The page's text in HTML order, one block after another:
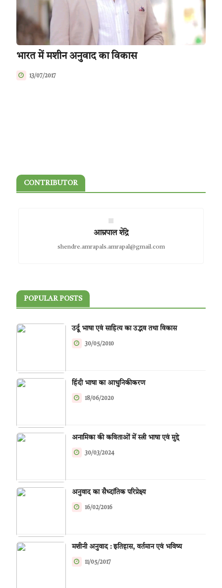
भारत में मशीन अनुवाद का विकास
13/07/2017
CONTRIBUTOR
आम्रपाल शेंद्रे
shendre.amrapals.amrapal@gmail.com
POPULAR POSTS
उर्दू भाषा एवं साहित्य का उद्भव तथा विकास
30/05/2010
हिंदी भाषा का आधुनिकीकरण
18/06/2020
अनामिका की कविताओं में स्त्री भाषा एवं मुद्दे
30/03/2024
अनुवाद का सैध्दांतिक परिप्रेक्ष्य
16/02/2016
मशीनी अनुवाद : इतिहास, वर्तमान एवं भविष्य
11/05/2017